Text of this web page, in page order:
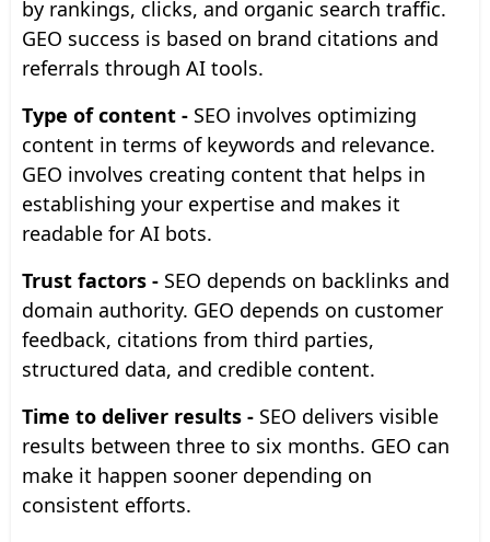
by rankings, clicks, and organic search traffic.
GEO success is based on brand citations and
referrals through AI tools.
Type of content - SEO involves optimizing
content in terms of keywords and relevance.
GEO involves creating content that helps in
establishing your expertise and makes it
readable for AI bots.
Trust factors - SEO depends on backlinks and
domain authority. GEO depends on customer
feedback, citations from third parties,
structured data, and credible content.
Time to deliver results - SEO delivers visible
results between three to six months. GEO can
make it happen sooner depending on
consistent efforts.